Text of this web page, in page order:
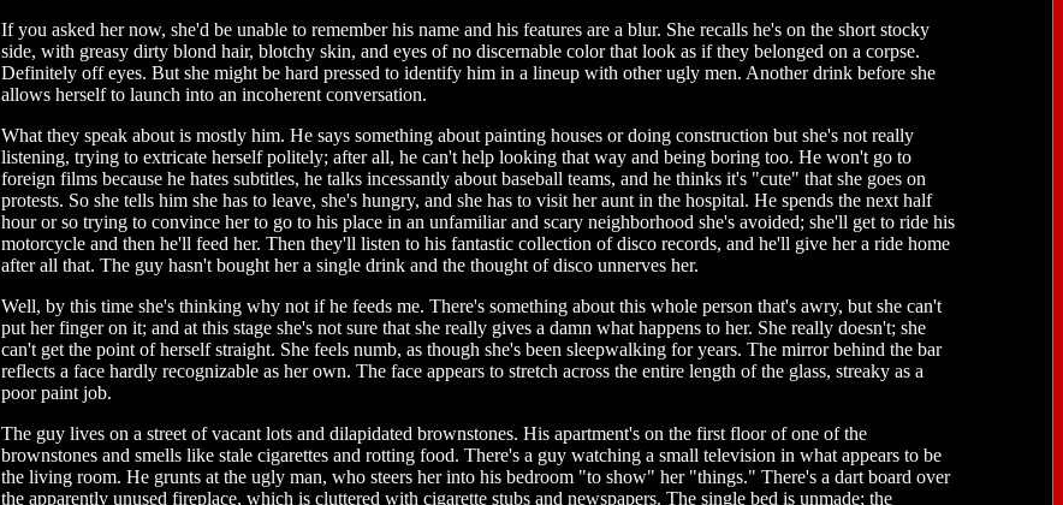
If you asked her now, she'd be unable to remember his name and his features are a blur. She recalls he's on the short stocky
side, with greasy dirty blond hair, blotchy skin, and eyes of no discernable color that look as if they belonged on a corpse.
Definitely off eyes. But she might be hard pressed to identify him in a lineup with other ugly men. Another drink before she
allows herself to launch into an incoherent conversation.
What they speak about is mostly him. He says something about painting houses or doing construction but she's not really
listening, trying to extricate herself politely; after all, he can't help looking that way and being boring too. He won't go to
foreign films because he hates subtitles, he talks incessantly about baseball teams, and he thinks it's "cute" that she goes on
protests. So she tells him she has to leave, she's hungry, and she has to visit her aunt in the hospital. He spends the next half
hour or so trying to convince her to go to his place in an unfamiliar and scary neighborhood she's avoided; she'll get to ride his
motorcycle and then he'll feed her. Then they'll listen to his fantastic collection of disco records, and he'll give her a ride home
after all that. The guy hasn't bought her a single drink and the thought of disco unnerves her.
Well, by this time she's thinking why not if he feeds me. There's something about this whole person that's awry, but she can't
put her finger on it; and at this stage she's not sure that she really gives a damn what happens to her. She really doesn't; she
can't get the point of herself straight. She feels numb, as though she's been sleepwalking for years. The mirror behind the bar
reflects a face hardly recognizable as her own. The face appears to stretch across the entire length of the glass, streaky as a
poor paint job.
The guy lives on a street of vacant lots and dilapidated brownstones. His apartment's on the first floor of one of the
brownstones and smells like stale cigarettes and rotting food. There's a guy watching a small television in what appears to be
the living room. He grunts at the ugly man, who steers her into his bedroom "to show" her "things." There's a dart board over
the apparently unused fireplace, which is cluttered with cigarette stubs and newspapers. The single bed is unmade; the